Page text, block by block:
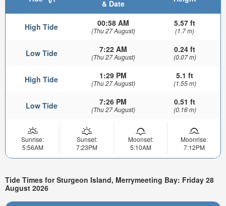
& Date
High Tide 00:58 AM
(Thu 27 August)
5.57 ft
(1.7 m)
Low Tide 7:22 AM
(Thu 27 August)
0.24 ft
(0.07 m)
High Tide 1:29 PM
(Thu 27 August)
5.1 ft
(1.55 m)
Low Tide 7:26 PM
(Thu 27 August)
0.51 ft
(0.16 m)
Sunrise:
5:56AM
Sunset:
7:23PM
Moonset:
5:10AM
Moonrise:
7:12PM
Tide Times for Sturgeon Island, Merrymeeting Bay: Friday 28
August 2026